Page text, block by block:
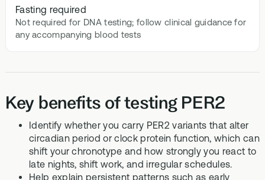
Fasting required
Not required for DNA testing; follow clinical guidance for
any accompanying blood tests
Key benefits of testing PER2
Identify whether you carry PER2 variants that alter
circadian period or clock protein function, which can
shift your chronotype and how strongly you react to
late nights, shift work, and irregular schedules.
Help explain persistent patterns such as early